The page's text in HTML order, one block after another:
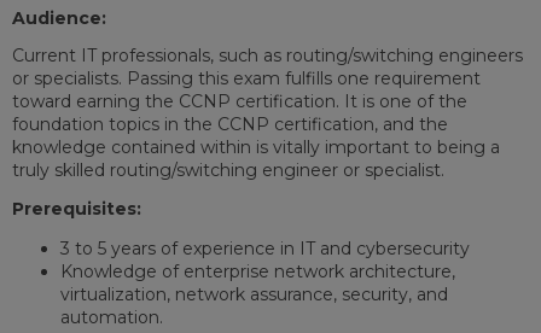
Audience:
Current IT professionals, such as routing/switching engineers
or specialists. Passing this exam fulfills one requirement
toward earning the CCNP certification. It is one of the
foundation topics in the CCNP certification, and the
knowledge contained within is vitally important to being a
truly skilled routing/switching engineer or specialist.
Prerequisites:
3 to 5 years of experience in IT and cybersecurity
Knowledge of enterprise network architecture,
virtualization, network assurance, security, and
automation.